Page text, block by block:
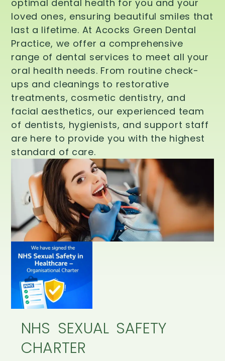
optimal dental health for you and your
loved ones, ensuring beautiful smiles that
last a lifetime. At Acocks Green Dental
Practice, we offer a comprehensive
range of dental services to meet all your
oral health needs. From routine check-
ups and cleanings to restorative
treatments, cosmetic dentistry, and
facial aesthetics, our experienced team
of dentists, hygienists, and support staff
are here to provide you with the highest
standard of care.
NHS SEXUAL SAFETY
CHARTER